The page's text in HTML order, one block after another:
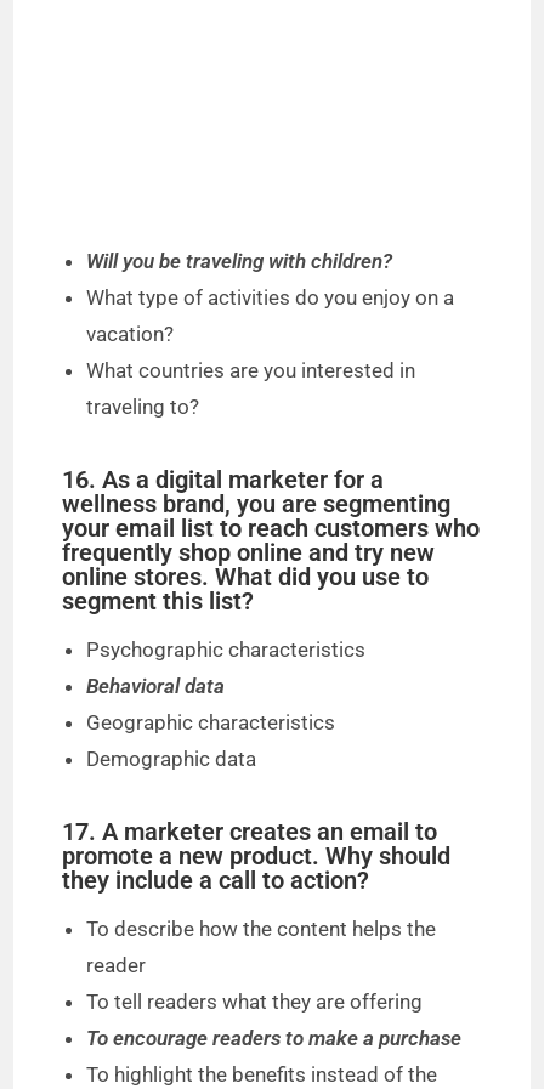
Will you be traveling with children?
What type of activities do you enjoy on a
vacation?
What countries are you interested in
traveling to?
16. As a digital marketer for a
wellness brand, you are segmenting
your email list to reach customers who
frequently shop online and try new
online stores. What did you use to
segment this list?
Psychographic characteristics
Behavioral data
Geographic characteristics
Demographic data
17. A marketer creates an email to
promote a new product. Why should
they include a call to action?
To describe how the content helps the
reader
To tell readers what they are offering
To encourage readers to make a purchase
To highlight the benefits instead of the